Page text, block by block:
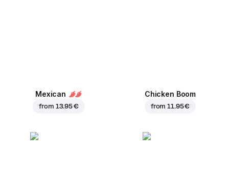
Mexican
from 13.95 €
Chicken Boom
from11.95 €